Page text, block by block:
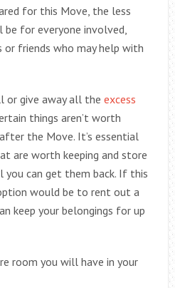
for this Move, the less
for everyone involved,
or friends who may help with
or give away all the excess
things aren’t worth
the Move. It’s essential
are worth keeping and store
you can get them back. If this
would be to rent out a
keep your belongings for up
room you will have in your